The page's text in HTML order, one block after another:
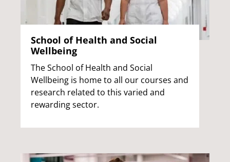
School of Health and Social
Wellbeing
The School of Health and Social
Wellbeing is home to all our courses and
research related to this varied and
rewarding sector.